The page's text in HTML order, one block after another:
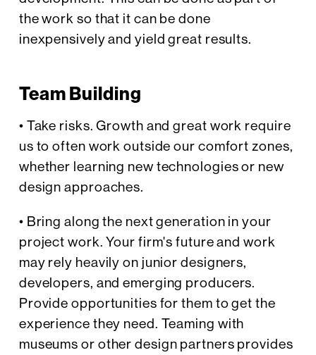
the work so that it can be done
inexpensively and yield great results.
Team Building
• Take risks. Growth and great work require
us to often work outside our comfort zones,
whether learning new technologies or new
design approaches.
• Bring along the next generation in your
project work. Your firm's future and work
may rely heavily on junior designers,
developers, and emerging producers.
Provide opportunities for them to get the
experience they need. Teaming with
museums or other design partners provides